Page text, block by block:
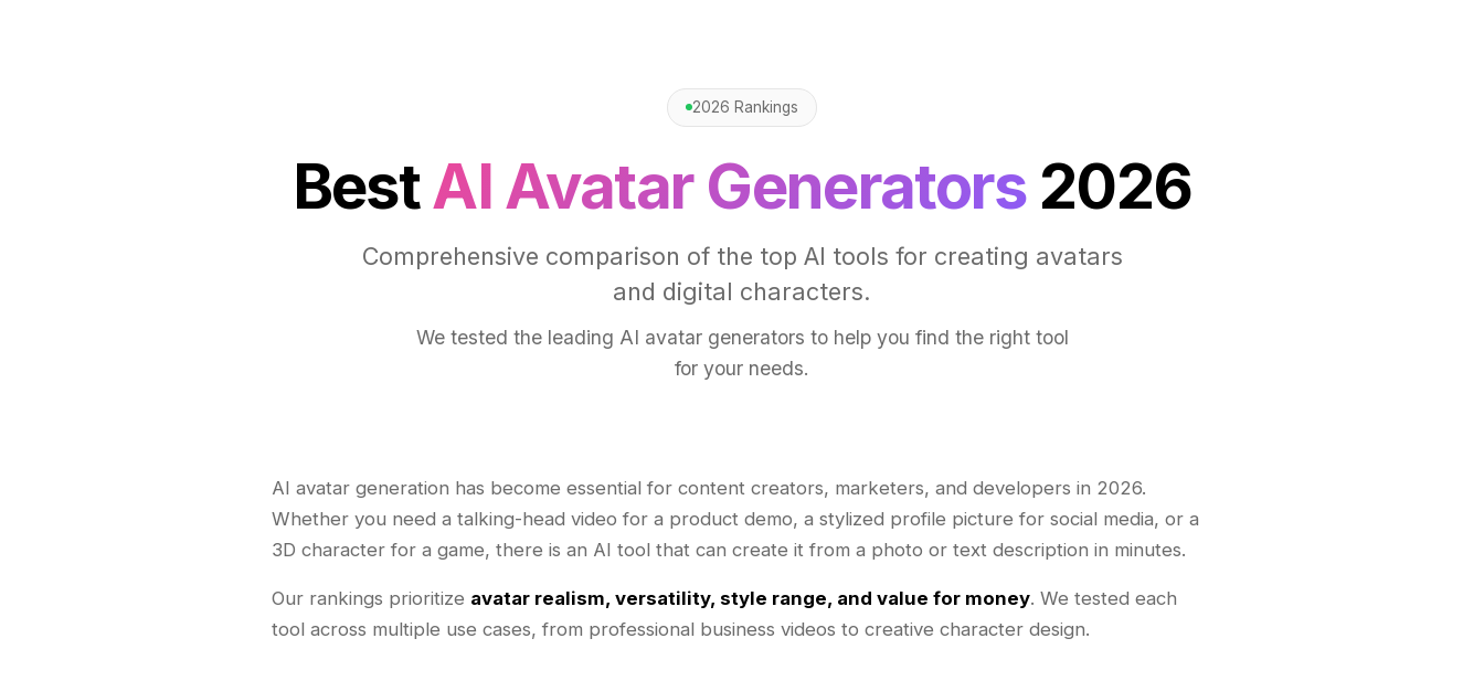
2026 Rankings
BestAI Avatar Generators2026
Comprehensive comparison of the top AI tools for creating avatars
and digital characters.
We tested the leading AI avatar generators to help you find the right tool
for your needs.
AI avatar generation has become essential for content creators, marketers, and developers in 2026.
Whether you need a talking-head video for a product demo, a stylized profile picture for social media, or a
3D character for a game, there is an AI tool that can create it from a photo or text description in minutes.
Our rankings prioritize avatar realism, versatility, style range, and value for money. We tested each
tool across multiple use cases, from professional business videos to creative character design.